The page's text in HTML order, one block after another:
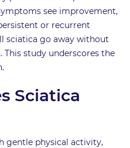
see improvement,
or recurrent
sciatica go away without
study underscores the
Sciatica
gentle physical activity,